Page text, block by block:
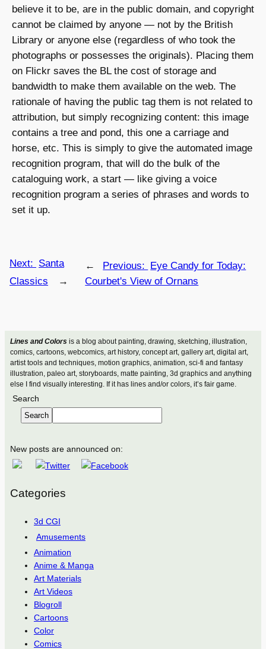
Lines and Colorsis a blog about painting, drawing, sketching, illustration,
comics, cartoons, webcomics, art history, concept art, gallery art, digital art,
artist tools and techniques, motion graphics, animation, sci-fi and fantasy
illustration, paleo art, storyboards, matte painting, 3d graphics and anything
else I find visually interesting. If it has lines and/or colors, it’s fair game.
Search
Search
New posts are announced on:
Categories
3d CGI
Amusements
Animation
Anime & Manga
Art Materials
Art Videos
Blogroll
Cartoons
Color
Comics
believe it to be, are in the public domain, and copyright
cannot be claimed by anyone — not by the British
Library or anyone else (regardless of who took the
photographs or possesses the originals). Placing them
on Flickr saves the BL the cost of storage and
bandwidth to make them available on the web. The
rationale of having the public tag them is not related to
attribution, but simply recognizing content: this image
contains a tree and pond, this one a carriage and
horse, etc. This is simply to give the automated image
recognition program, that will do the bulk of the
cataloguing work, a start — like giving a voice
recognition program a series of phrases and words to
set it up.
← Previous:
Eye Candy for Today:
Courbet's View of Ornans
Next: Santa
Classics
→